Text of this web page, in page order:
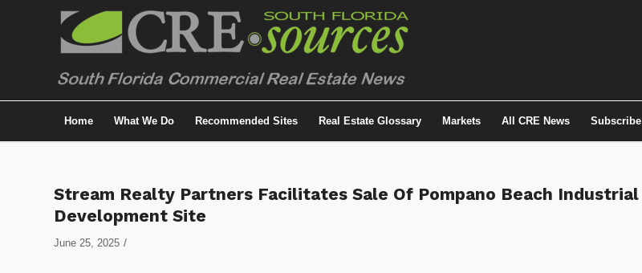
Home What We Do Recommended Sites Real Estate Glossary Markets All CRE News Subscribe
Stream Realty Partners Facilitates Sale Of Pompano Beach Industrial
Development Site
June 25, 2025 /